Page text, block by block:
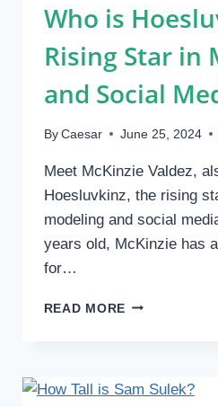
Who is
Rising Star in
and Social
By Caesar June 25, 2024
Meet McKinzie Valdez,
Hoesluvkinz, the rising
modeling and social
years old, McKinzie has
for…
READ MOREWHO
STAR